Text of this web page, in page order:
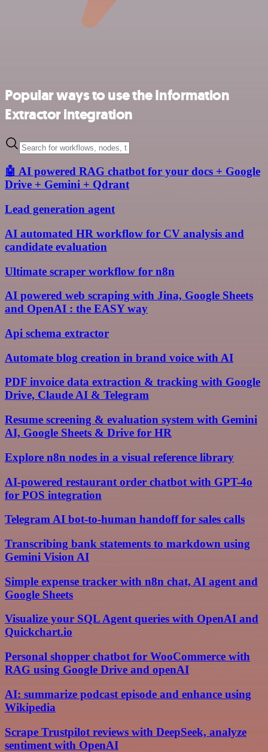
Popular ways to use the Information
Extractor integration
🤖 AI powered RAG chatbot for your docs + Google
Drive + Gemini + Qdrant
Lead generation agent
AI automated HR workflow for CV analysis and
candidate evaluation
Ultimate scraper workflow for n8n
AI powered web scraping with Jina, Google Sheets
and OpenAI : the EASY way
Api schema extractor
Automate blog creation in brand voice with AI
PDF invoice data extraction & tracking with Google
Drive, Claude AI & Telegram
Resume screening & evaluation system with Gemini
AI, Google Sheets & Drive for HR
Explore n8n nodes in a visual reference library
AI-powered restaurant order chatbot with GPT-4o
for POS integration
Telegram AI bot-to-human handoff for sales calls
Transcribing bank statements to markdown using
Gemini Vision AI
Simple expense tracker with n8n chat, AI agent and
Google Sheets
Visualize your SQL Agent queries with OpenAI and
Quickchart.io
Personal shopper chatbot for WooCommerce with
RAG using Google Drive and openAI
AI: summarize podcast episode and enhance using
Wikipedia
Scrape Trustpilot reviews with DeepSeek, analyze
sentiment with OpenAI